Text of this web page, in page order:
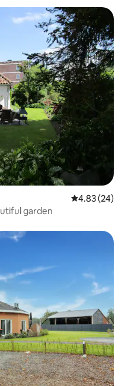
4.83 out of 5
4.83 (24)
garden